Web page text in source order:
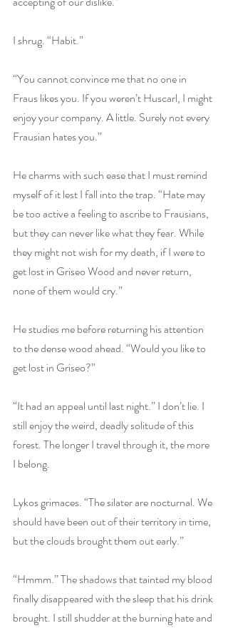
I shrug. “Habit.”
“You cannot convince me that no one in
Fraus likes you. If you weren’t Huscarl, I might
enjoy your company. A little. Surely not every
Frausian hates you.”
He charms with such ease that I must remind
myself of it lest I fall into the trap. “Hate may
be too active a feeling to ascribe to Frausians,
but they can never like what they fear. While
they might not wish for my death, if I were to
get lost in Griseo Wood and never return,
none of them would cry.”
He studies me before returning his attention
to the dense wood ahead. “Would you like to
get lost in Griseo?”
“It had an appeal until last night.” I don’t lie. I
still enjoy the weird, deadly solitude of this
forest. The longer I travel through it, the more
I belong.
Lykos grimaces. “The silater are nocturnal. We
should have been out of their territory in time,
but the clouds brought them out early.”
“Hmmm.” The shadows that tainted my blood
finally disappeared with the sleep that his drink
brought. I still shudder at the burning hate and